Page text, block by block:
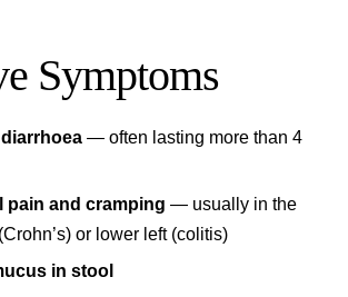
Symptoms
— often lasting more than 4
pain and cramping — usually in the
or lower left (colitis)
in stool